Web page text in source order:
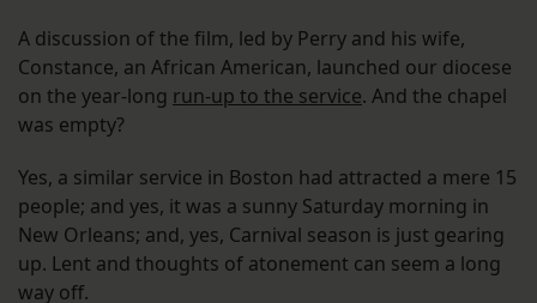
A discussion of the film, led by Perry and his wife,
Constance, an African American, launched our diocese
on the year-long run-up to the service. And the chapel
was empty?
Yes, a similar service in Boston had attracted a mere 15
people; and yes, it was a sunny Saturday morning in
New Orleans; and, yes, Carnival season is just gearing
up. Lent and thoughts of atonement can seem a long
way off.